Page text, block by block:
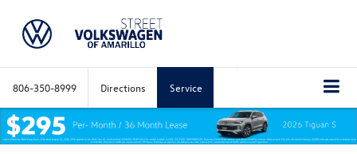
806-350-8999 Directions Service